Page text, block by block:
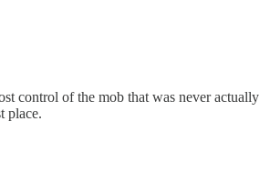
control of the mob that was never actually
place.